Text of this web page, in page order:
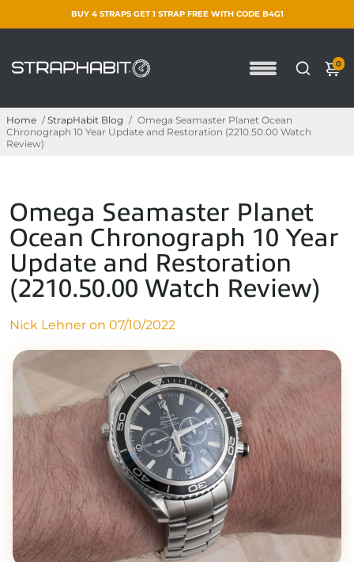
BUY 4 STRAPS GET 1 STRAP FREE WITH CODE B4G1
0
Home / StrapHabit Blog / Omega Seamaster Planet Ocean
Chronograph 10 Year Update and Restoration (2210.50.00 Watch
Review)
Omega Seamaster Planet
Ocean Chronograph 10 Year
Update and Restoration
(2210.50.00 Watch Review)
Nick Lehner on 07/10/2022